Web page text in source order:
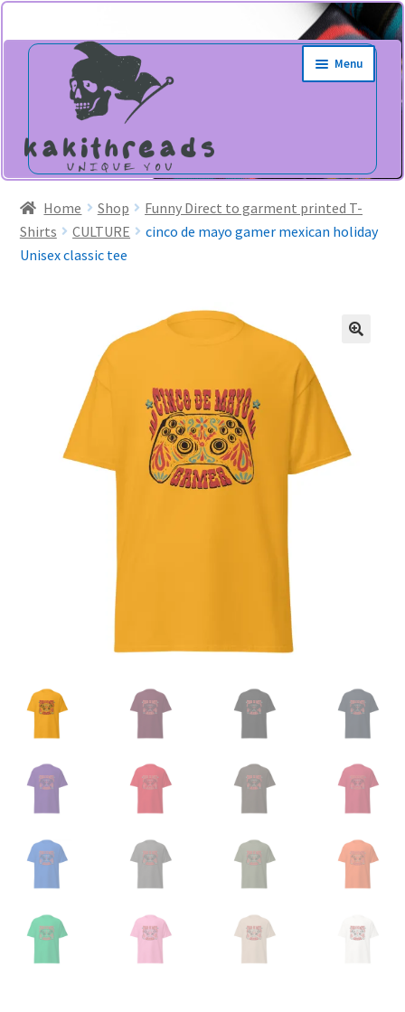
Skip
navigation
Skip
content
Menu
Home Shop
Funny Direct to garment printed T-
Shirts
CULTURE
cinco de mayo gamer mexican holiday
Unisex classic tee